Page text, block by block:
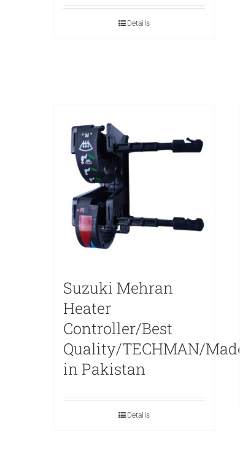
Details
Suzuki Mehran
Heater
Controller/Best
Quality/TECHMAN/Made
in Pakistan
Details